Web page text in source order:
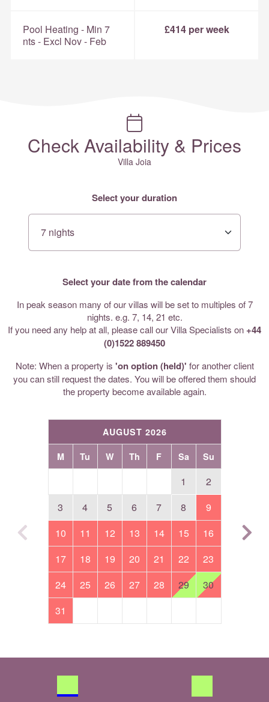
Pool Heating - Min 7
nts - Excl Nov - Feb
£414 per week
Check Availability & Prices
Villa Joia
Select your duration
Select your date from the calendar
In peak season many of our villas will be set to multiples of 7
nights. e.g. 7, 14, 21 etc.
If you need any help at all, please call our Villa Specialists on +44
(0)1522 889450
Note: When a property is 'on option (held)' for another client
you can still request the dates. You will be offered them should
the property become available again.
AUGUST 2026
M Tu W Th F Sa Su
1
2
3
4 5 6 7 8
9
10
11 12 13 14 15
16
17
18 19 20 21 22
23
24
25 26 27 28 29
30
31